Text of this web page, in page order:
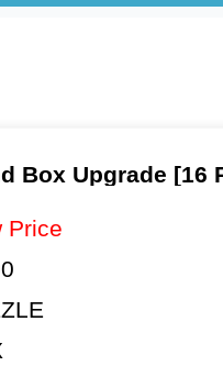
Box Upgrade [16
Price